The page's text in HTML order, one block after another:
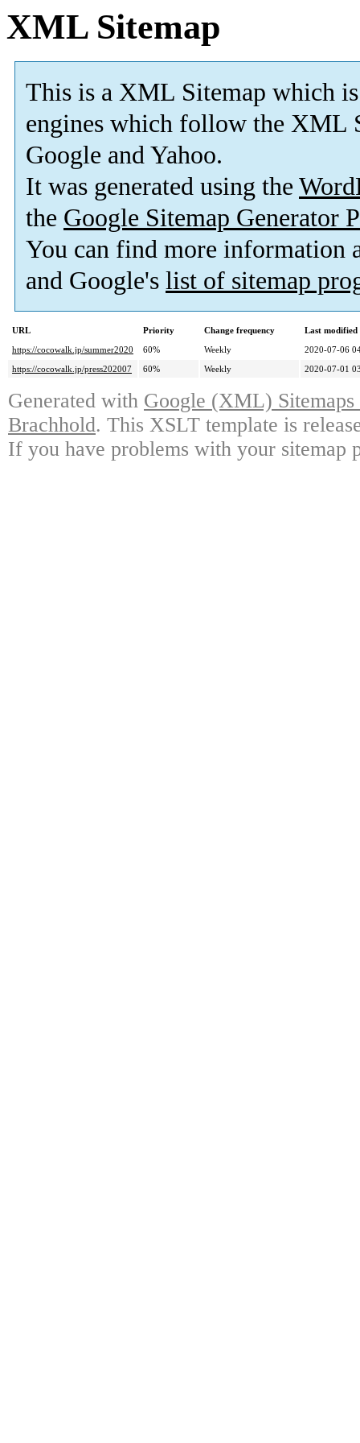
XML Sitemap
This is a XML Sitemap which is
engines which follow the XML
Google and Yahoo.
It was generated using the
the Google Sitemap Generator
You can find more information
and Google's list of sitemap
URL Priority Change frequency
Last
https://cocowalk.jp/summer2020
60% Weekly
2020-07-06
https://cocowalk.jp/press202007
60% Weekly 2020-07-01
Generated with Google (XML)
Brachhold. This XSLT template is
If you have problems with your sitemap